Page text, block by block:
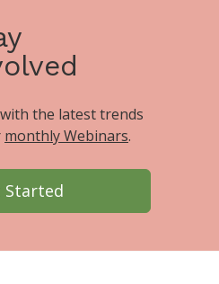
the latest trends
monthly Webinars.
Started